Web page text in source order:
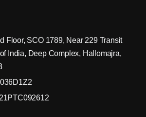
Floor, SCO 1789, Near 229 Transit
India, Deep Complex, Hallomajra,